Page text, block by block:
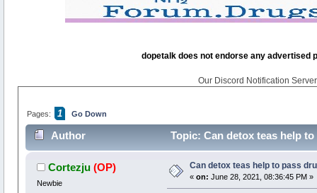
dopetalk does not endorse any advertised
Our Discord Notification
Pages: 1 Go Down
Author Topic: Can detox teas help
Cortezju (OP)
Newbie
Can detox teas help to pass
« on: June 28, 2021, 08:36:45 PM »